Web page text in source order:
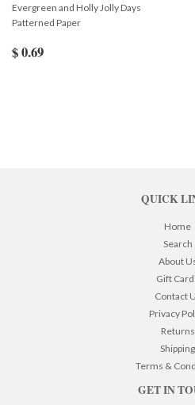
Evergreen and Holly Jolly Days
Patterned Paper
$ 0.69
QUICK
Home
Search
About
Gift
Contact
Privacy
Returns
Shipping
Terms &
GET IN